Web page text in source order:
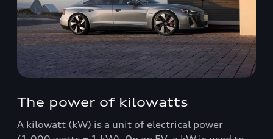
The power of kilowatts
A kilowatt (kW) is a unit of electrical power